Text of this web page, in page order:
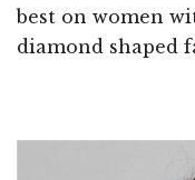
best on women
diamond shaped